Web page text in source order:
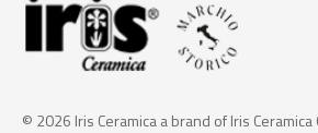
© 2026 Iris Ceramica a brand of Iris Ceramica